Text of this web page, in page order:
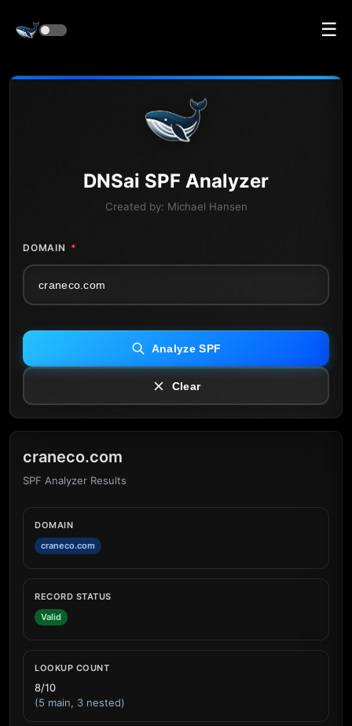
☰
DNSai SPF Analyzer
Created by: Michael Hansen
DOMAIN *
Analyze SPF
Clear
craneco.com
SPF Analyzer Results
DOMAIN
craneco.com
RECORD STATUS
Valid
LOOKUP COUNT
8/10
(5 main, 3 nested)